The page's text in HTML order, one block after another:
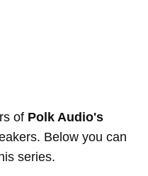
of Polk Audio's
Below you can
series.